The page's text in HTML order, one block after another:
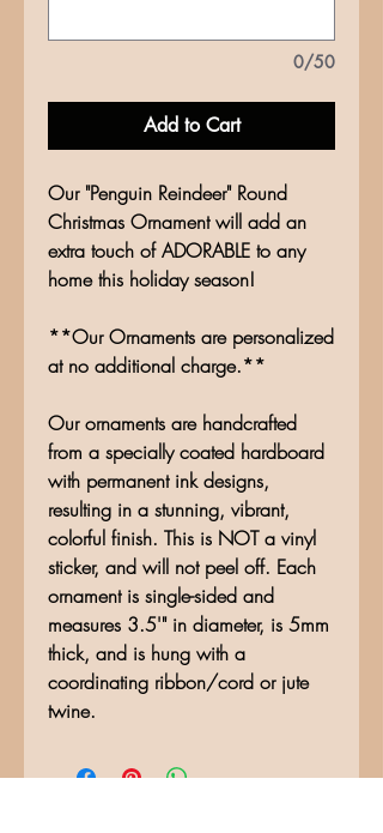
0/50
Add to Cart
Our "Penguin Reindeer" Round
Christmas Ornament will add an
extra touch of ADORABLE to any
home this holiday season!
**Our Ornaments are personalized
at no additional charge.**
Our ornaments are handcrafted
from a specially coated hardboard
with permanent ink designs,
resulting in a stunning, vibrant,
colorful finish. This is NOT a vinyl
sticker, and will not peel off. Each
ornament is single-sided and
measures 3.5'" in diameter, is 5mm
thick, and is hung with a
coordinating ribbon/cord or jute
twine.